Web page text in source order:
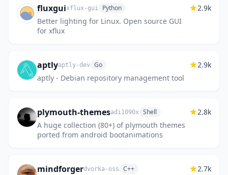
fluxguixflux-gui Python
Better lighting for Linux. Open source GUI
for xflux
2.9k
aptlyaptly-dev Go
aptly - Debian repository management tool
2.9k
plymouth-themesadi1090x Shell
A huge collection (80+) of plymouth themes
ported from android bootanimations
2.8k
mindforgerdvorka-oss C++ 2.7k